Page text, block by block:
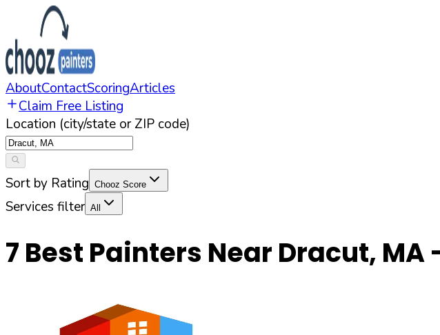
AboutContactScoringArticles
Claim Free Listing
Location (city/state or ZIP code)
Sort by Rating Chooz Score
Services filter All
7 Best Painters Near Dracut, MA